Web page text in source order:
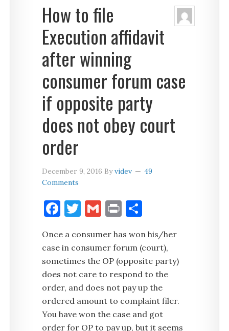
How to file
Execution affidavit
after winning
consumer forum case
if opposite party
does not obey court
order
December 9, 2016 Byvidev
49
Comments
Facebook
Twitter
Gmail
Print
Once a consumer has won his/her
case in consumer forum (court),
sometimes the OP (opposite party)
does not care to respond to the
order, and does not pay up the
ordered amount to complaint filer.
You have won the case and got
order for OP to pay up, but it seems